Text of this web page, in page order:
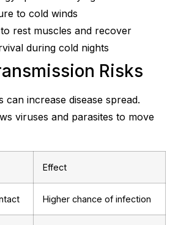
to cold winds
rest muscles and recover
during cold nights
Risks
can increase disease spread.
viruses and parasites to move
Effect
Higher chance of infection